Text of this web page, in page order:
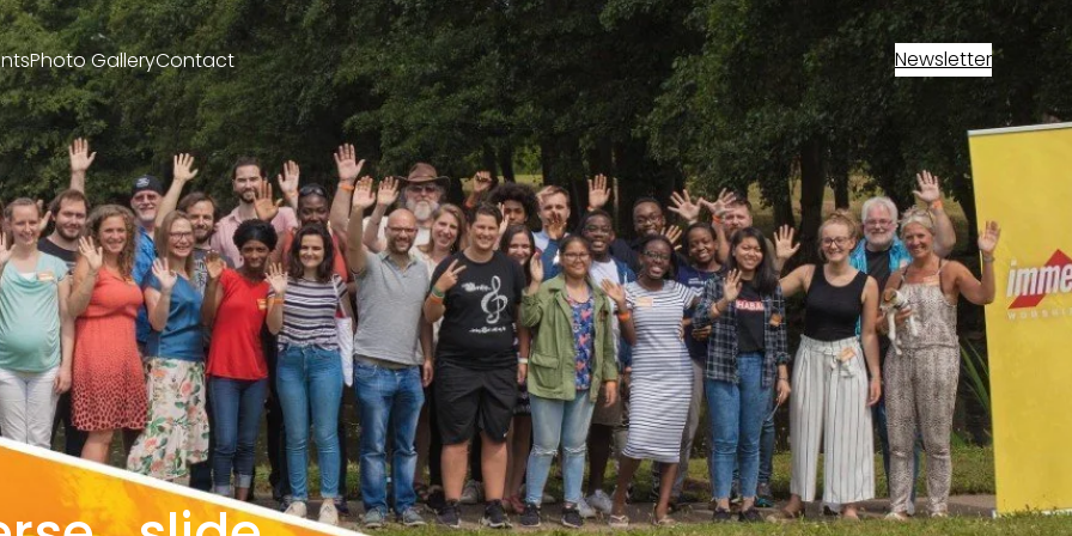
Photo GalleryContact Newsletter